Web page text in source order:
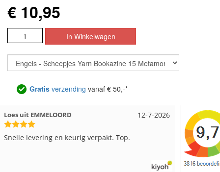
€ 10,95
Gratis verzending vanaf € 50,-*
12-7-2026
Nell uit Beuningen
Goed verpakt en snelgeleverd
Wendy
Ruime
kwaliteit.
beetje
word